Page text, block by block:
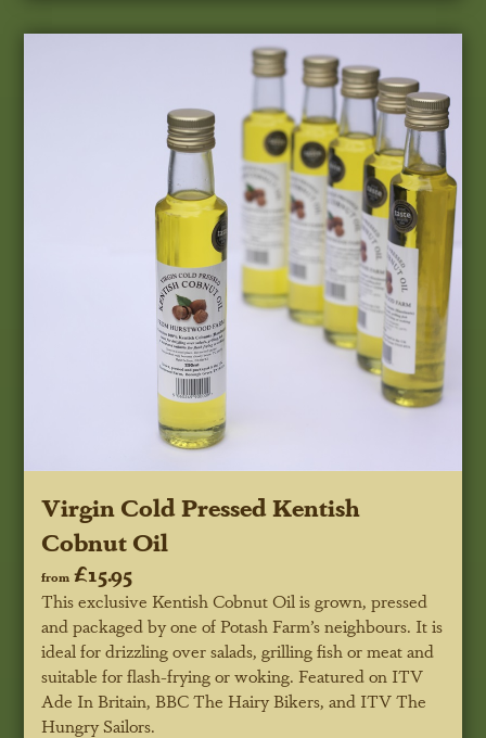
Virgin Cold Pressed Kentish
Cobnut Oil
from £15.95
This exclusive Kentish Cobnut Oil is grown, pressed
and packaged by one of Potash Farm’s neighbours. It is
ideal for drizzling over salads, grilling fish or meat and
suitable for flash-frying or woking. Featured on ITV
Ade In Britain, BBCTheHairy Bikers, and ITV The
Hungry Sailors.